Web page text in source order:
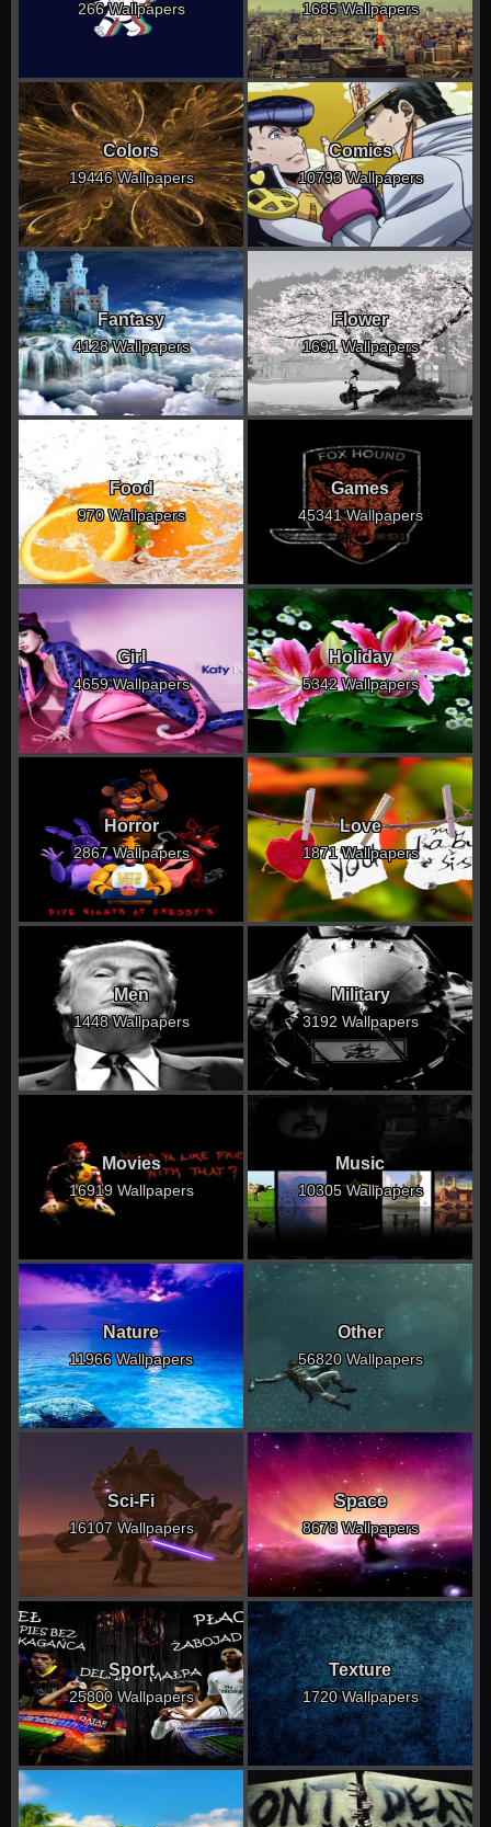
266 Wallpapers 1685 Wallpapers
Colors
19446 Wallpapers
Comics
10793 Wallpapers
Fantasy
4128 Wallpapers
Flower
1691 Wallpapers
Food
970 Wallpapers
Games
45341 Wallpapers
Girl
4659 Wallpapers
Holiday
5342 Wallpapers
Horror
2867 Wallpapers
Love
1871 Wallpapers
Men
1448 Wallpapers
Military
3192 Wallpapers
Movies
16919 Wallpapers
Music
10305 Wallpapers
Nature
11966 Wallpapers
Other
56820 Wallpapers
Sci-Fi
16107 Wallpapers
Space
8678 Wallpapers
Sport
25800 Wallpapers
Texture
1720 Wallpapers